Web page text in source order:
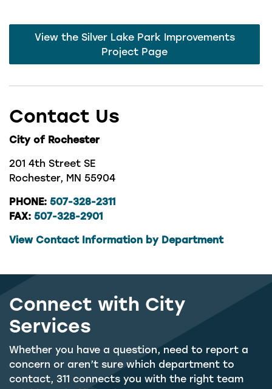
View the Silver Lake Park Improvements
Project Page
Contact Us
City of Rochester
201 4th Street SE
Rochester, MN 55904
PHONE: 507-328-2311
FAX: 507-328-2901
View Contact Information by Department
Connect with City
Services
Whether you have a question, need to report a
concern or aren’t sure which department to
contact, 311 connects you with the right team